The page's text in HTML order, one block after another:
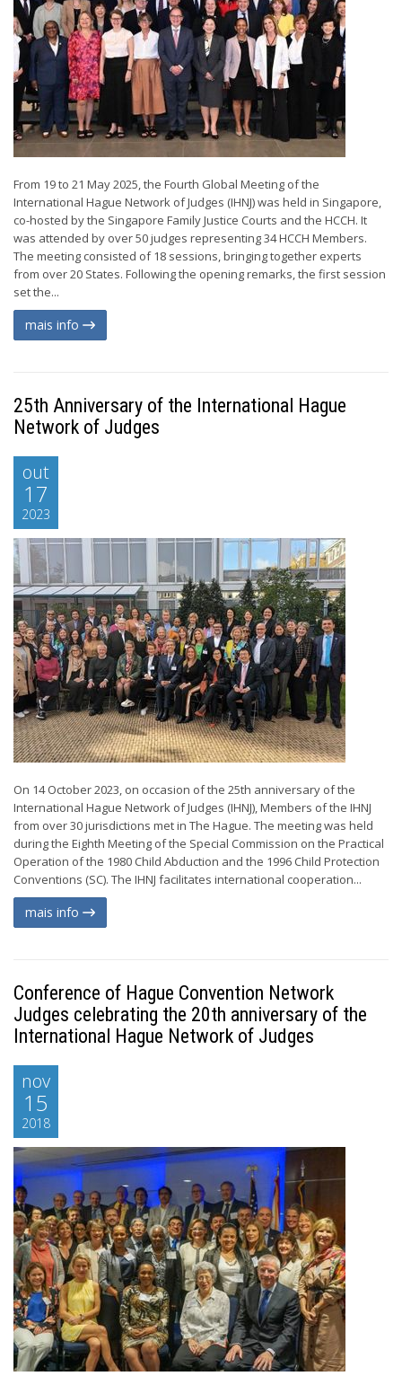
From 19 to 21 May 2025, the Fourth Global Meeting of the
International Hague Network of Judges (IHNJ) was held in Singapore,
co-hosted by the Singapore Family Justice Courts and the HCCH. It
was attended by over 50 judges representing 34 HCCH Members.
The meeting consisted of 18 sessions, bringing together experts
from over 20 States. Following the opening remarks, the first session
set the...
mais info
25th Anniversary of the International Hague
Network of Judges
out
17
2023
On 14 October 2023, on occasion of the 25th anniversary of the
International Hague Network of Judges (IHNJ), Members of the IHNJ
from over 30 jurisdictions met in The Hague. The meeting was held
during the Eighth Meeting of the Special Commission on the Practical
Operation of the 1980 Child Abduction and the 1996 Child Protection
Conventions (SC). The IHNJ facilitates international cooperation...
mais info
Conference of Hague Convention Network
Judges celebrating the 20th anniversary of the
International Hague Network of Judges
nov
15
2018